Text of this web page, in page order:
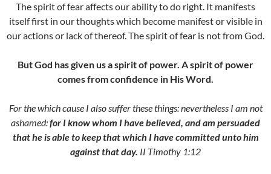
The spirit of fear affects our ability to do right. It manifests
itself first in our thoughts which become manifest or visible in
our actions or lack of thereof. The spirit of fear is not from God.
But God has given us a spirit of power. A spirit of power
comes from confidence in His Word.
For the which cause I also suffer these things: nevertheless I am not
ashamed:for I know whom I have believed, and am persuaded
that he is able to keep that which I have committed unto him
against that day. II Timothy 1:12